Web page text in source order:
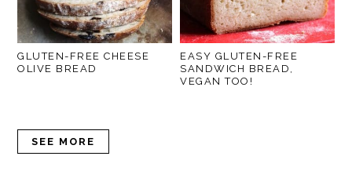
GLUTEN-FREE CHEESE
OLIVE BREAD
EASY GLUTEN-FREE
SANDWICH BREAD,
VEGAN TOO!
SEE MORE